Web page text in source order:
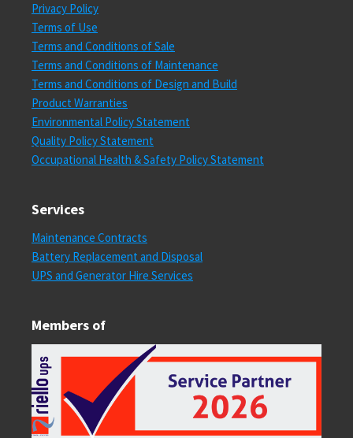
Privacy Policy
Terms of Use
Terms and Conditions of Sale
Terms and Conditions of Maintenance
Terms and Conditions of Design and Build
Product Warranties
Environmental Policy Statement
Quality Policy Statement
Occupational Health & Safety Policy Statement
Services
Maintenance Contracts
Battery Replacement and Disposal
UPS and Generator Hire Services
Members of